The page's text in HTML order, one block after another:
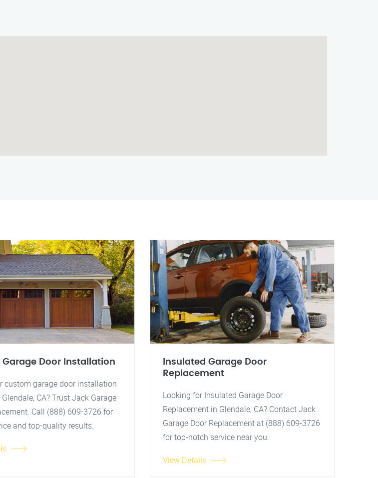
Door Installation
custom garage door installation
CA? Trust Jack Garage
Call (888) 609-3726 for
and top-quality results.
Insulated Garage Door
Replacement
Looking for Insulated Garage Door
Replacement in Glendale, CA? Contact Jack
Garage Door Replacement at (888) 609-3726
for top-notch service near you.
View Details